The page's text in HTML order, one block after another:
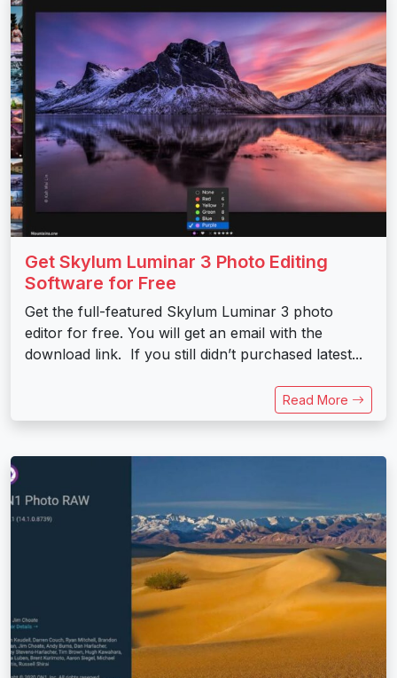
Get Skylum Luminar 3 Photo Editing
Software for Free
Get the full-featured Skylum Luminar 3 photo
editor for free. You will get an email with the
download link. If you still didn’t purchased latest...
Read More